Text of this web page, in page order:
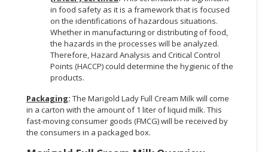
in food safety as it is a framework that is focused
on the identifications of hazardous situations.
Whether in manufacturing or distributing of food,
the hazards in the processes will be analyzed.
Therefore, Hazard Analysis and Critical Control
Points (HACCP) could determine the hygienic of the
products.
Packaging: The Marigold Lady Full Cream Milk will come
in a carton with the amount of 1 liter of liquid milk. This
fast-moving consumer goods (FMCG) will be received by
the consumers in a packaged box.